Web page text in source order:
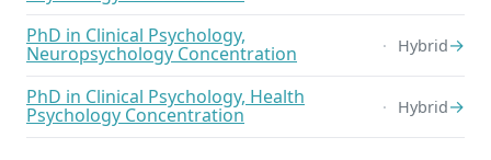
PhD in Clinical Psychology,
Neuropsychology Concentration Hybrid→
PhD in Clinical Psychology, Health
Psychology Concentration Hybrid→